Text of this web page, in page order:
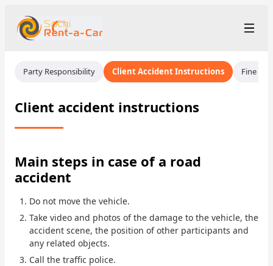
+7 (862) 555-28-48
rent@sochirentacar.ru
Рус /
Eng
Rental Terms
Car Fleet
Rental Stations
About us
Prices
Party Responsibility Client Accident Instructions Fine
Client accident instructions
Main steps in case of a road
accident
Do not move the vehicle.
Take video and photos of the damage to the vehicle, the
accident scene, the position of other participants and
any related objects.
Call the traffic police.